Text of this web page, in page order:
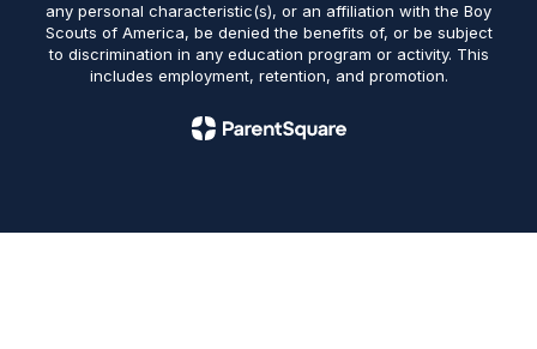
any personal characteristic(s), or an affiliation with the Boy
Scouts of America, be denied the benefits of, or be subject
to discrimination in any education program or activity. This
includes employment, retention, and promotion.